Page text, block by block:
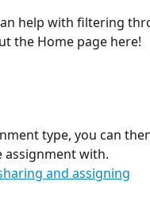
help with filtering
the Home page here!
type, you can
assignment with.